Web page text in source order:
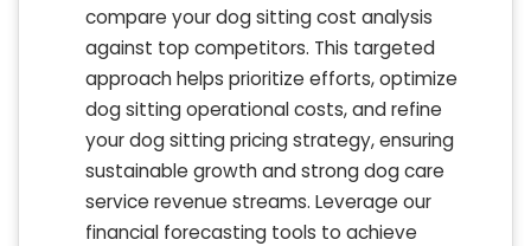
compare your dog sitting cost analysis
against top competitors. This targeted
approach helps prioritize efforts, optimize
dog sitting operational costs, and refine
your dog sitting pricing strategy, ensuring
sustainable growth and strong dog care
service revenue streams. Leverage our
financial forecasting tools to achieve